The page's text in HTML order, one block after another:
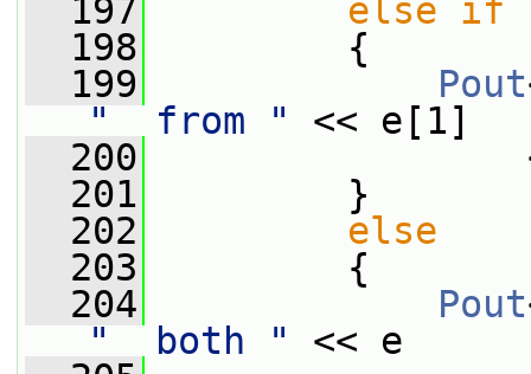
  197
else if
  198
{
  199
Pout
"  from "
<< e[1]
  200
  201
}
  202
else
  203
{
  204
Pout
"  both "
<< e